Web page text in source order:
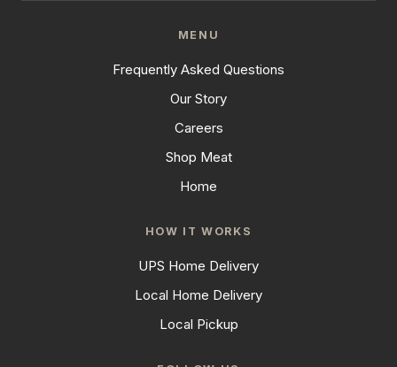
MENU
Frequently Asked Questions
Our Story
Careers
Shop Meat
Home
HOW IT WORKS
UPS Home Delivery
Local Home Delivery
Local Pickup